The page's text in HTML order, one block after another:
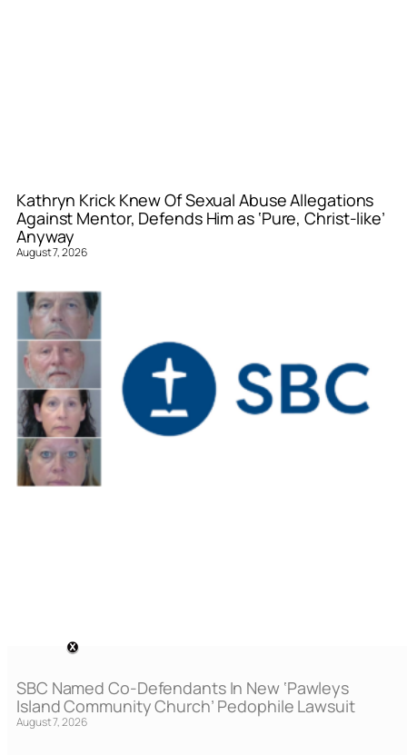
Kathryn Krick Knew Of Sexual Abuse Allegations
Against Mentor, Defends Him as ‘Pure, Christ-like’
Anyway
August 7, 2026
SBC Named Co-Defendants In New ‘Pawleys
Island Community Church’ Pedophile Lawsuit
August 7, 2026